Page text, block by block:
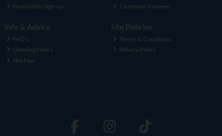
Newsletter Sign-up
Customer Reviews
Info & Advice
FAQ's
Opening Hours
Site Map
Site Policies
Terms & Conditions
Privacy Policy